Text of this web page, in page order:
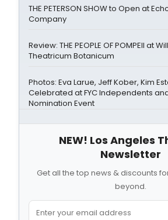
THE PETERSON SHOW to Open at
Company
Review: THE PEOPLE OF POMPEII at
Theatricum Botanicum
Photos: Eva Larue, Jeff Kober, Kim
Celebrated at FYC Independents and
Nomination Event
NEW! Los Angeles
Newsletter
Get all the top news & discounts
beyond.